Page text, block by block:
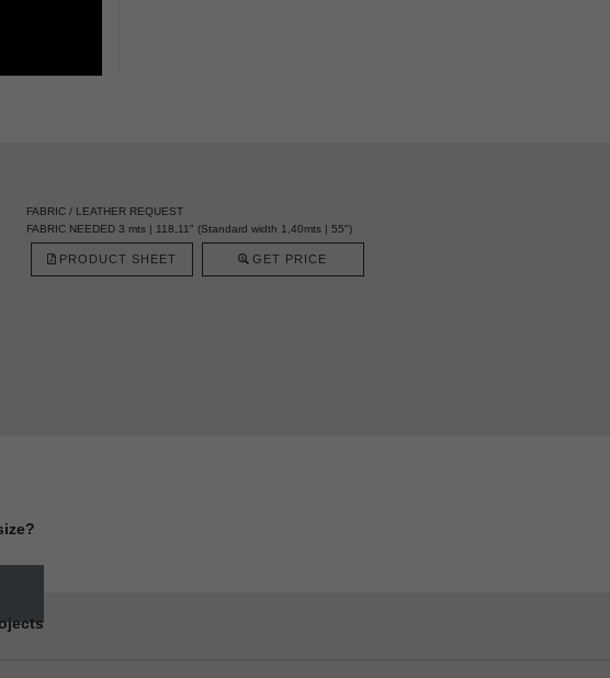
FABRIC / LEATHER REQUEST
FABRIC NEEDED 3 mts | 118,11" (Standard width 1,40mts | 55")
PRODUCT SHEET GET PRICE